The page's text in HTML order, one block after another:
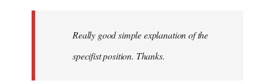
libcom.orgReally good simple explanation of the
specifist position. Thanks.